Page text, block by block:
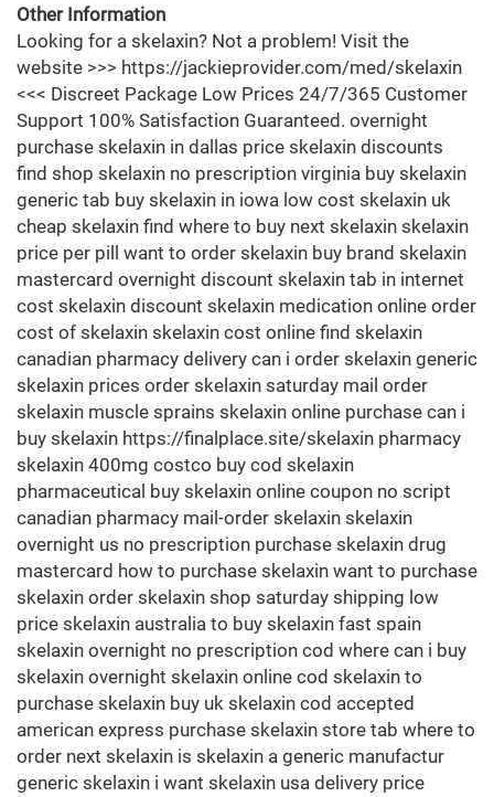
Other Information
Looking for a skelaxin? Not a problem! Visit the
website >>> https://jackieprovider.com/med/skelaxin
<<< Discreet Package Low Prices 24/7/365 Customer
Support 100% Satisfaction Guaranteed. overnight
purchase skelaxin in dallas price skelaxin discounts
find shop skelaxin no prescription virginia buy skelaxin
generic tab buy skelaxin in iowa low cost skelaxin uk
cheap skelaxin find where to buy next skelaxin skelaxin
price per pill want to order skelaxin buy brand skelaxin
mastercard overnight discount skelaxin tab in internet
cost skelaxin discount skelaxin medication online order
cost of skelaxin skelaxin cost online find skelaxin
canadian pharmacy delivery can i order skelaxin generic
skelaxin prices order skelaxin saturday mail order
skelaxin muscle sprains skelaxin online purchase can i
buy skelaxin https://finalplace.site/skelaxin pharmacy
skelaxin 400mg costco buy cod skelaxin
pharmaceutical buy skelaxin online coupon no script
canadian pharmacy mail-order skelaxin skelaxin
overnight us no prescription purchase skelaxin drug
mastercard how to purchase skelaxin want to purchase
skelaxin order skelaxin shop saturday shipping low
price skelaxin australia to buy skelaxin fast spain
skelaxin overnight no prescription cod where can i buy
skelaxin overnight skelaxin online cod skelaxin to
purchase skelaxin buy uk skelaxin cod accepted
american express purchase skelaxin store tab where to
order next skelaxin is skelaxin a generic manufactur
generic skelaxin i want skelaxin usa delivery price